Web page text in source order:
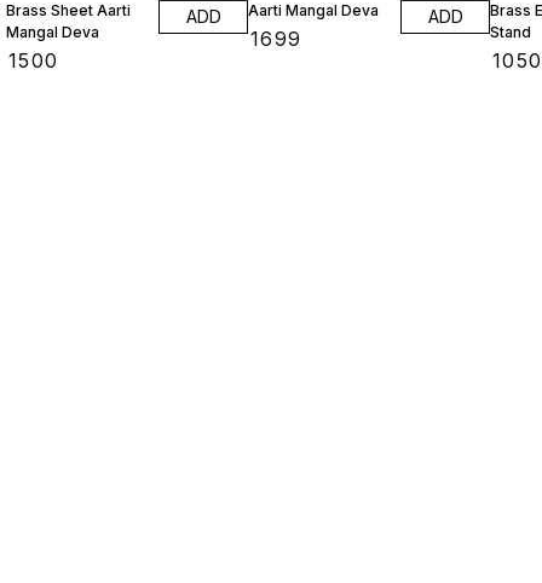
Brass Sheet Aarti
Mangal Deva
1500
ADD Aarti Mangal Deva
1699
ADD
Brass
Stand
1050